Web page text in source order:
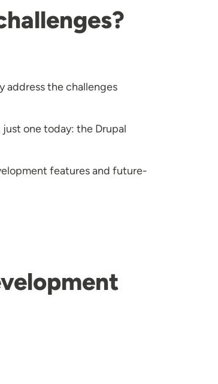
address the challenges
one today: the Drupal
features and future-